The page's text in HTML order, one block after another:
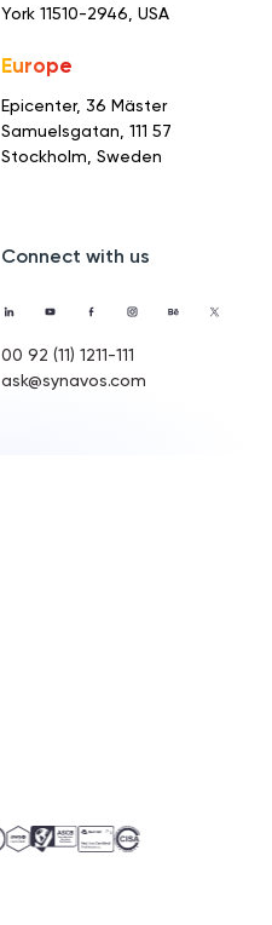
York 11510-2946, USA
Europe
Epicenter, 36 Mäster
Samuelsgatan, 111 57
Stockholm, Sweden
Connect with us
00 92 (11) 1211-111
ask@synavos.com